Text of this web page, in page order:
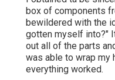
box of components
bewildered with the
gotten myself into?"
out all of the parts
was able to wrap my
everything worked.